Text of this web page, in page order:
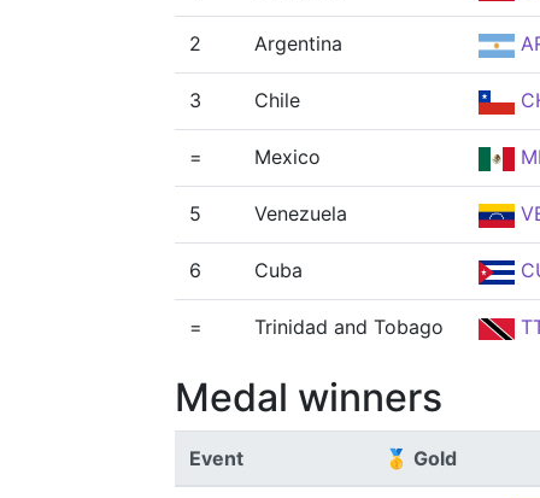
2 Argentina
3 Chile
= Mexico
5 Venezuela
6 Cuba
= Trinidad and Tobago
Medal winners
Event 🥇 Gold